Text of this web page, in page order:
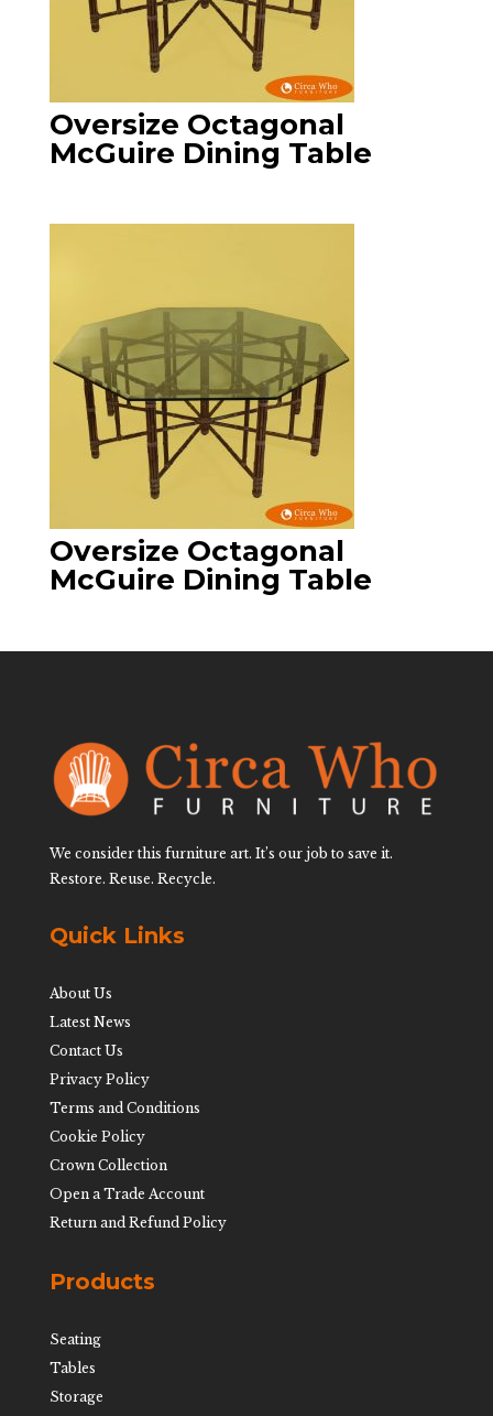
Oversize Octagonal
McGuire Dining Table
Oversize Octagonal
McGuire Dining Table
We consider this furniture art. It’s our job to save it.
Restore. Reuse. Recycle.
Quick Links
About Us
Latest News
Contact Us
Privacy Policy
Terms and Conditions
Cookie Policy
Crown Collection
Open a Trade Account
Return and Refund Policy
Products
Seating
Tables
Storage